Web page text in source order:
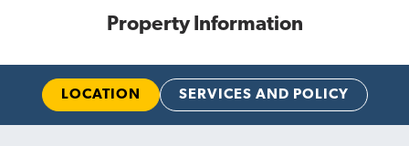
Property Information
LOCATION SERVICES AND POLICY